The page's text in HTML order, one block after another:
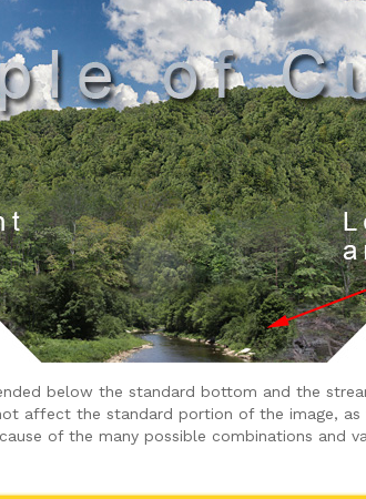
below the standard bottom and the
affect the standard portion of the image,
of the many possible combinations and